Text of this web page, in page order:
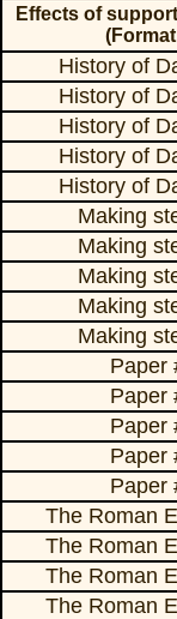
Effects of
History of
History of
History of
History of
History of
Making
Making
Making
Making
Making
Paper
Paper
Paper
Paper
Paper
The Roman
The Roman
The Roman
The Roman